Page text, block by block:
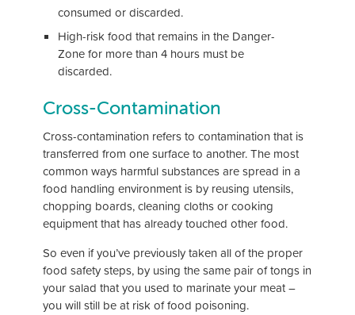
consumed or discarded.
High-risk food that remains in the Danger-
Zone for more than 4 hours must be
discarded.
Cross-Contamination
Cross-contamination refers to contamination that is
transferred from one surface to another. The most
common ways harmful substances are spread in a
food handling environment is by reusing utensils,
chopping boards, cleaning cloths or cooking
equipment that has already touched other food.
So even if you’ve previously taken all of the proper
food safety steps, by using the same pair of tongs in
your salad that you used to marinate your meat –
you will still be at risk of food poisoning.